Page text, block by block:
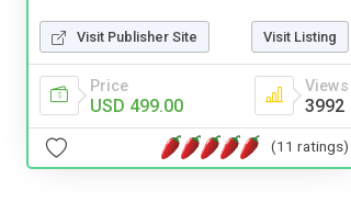
Visit Publisher Site Visit Listing
Price
USD 499.00
Views
3992
(11 ratings)